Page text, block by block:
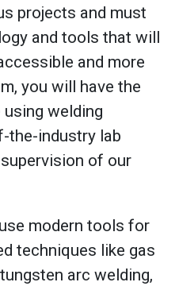
projects and must
and tools that will
and more
you will have the
welding
the-industry lab
of our
modern tools for
techniques like gas
arc welding,